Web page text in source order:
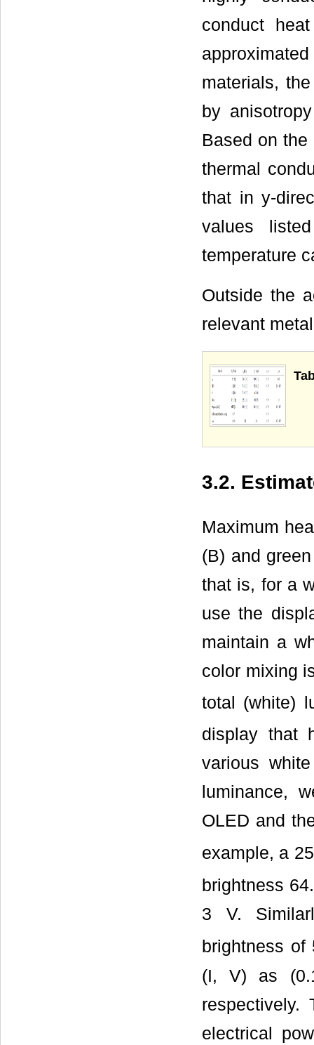
conduct
materials,
by
Based on
thermal
that in y-
values
temperature
Outside the
relevant
3.2.
Maximum
(B) and
that is, for a
use the
maintain a
color mixing
total (white)
display that
various
luminance,
OLED and
example, a
brightness
3 V.
brightness of
(I, V) as
electrical